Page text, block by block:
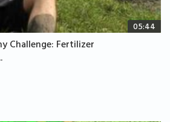
05:44
Challenge: Fertilizer